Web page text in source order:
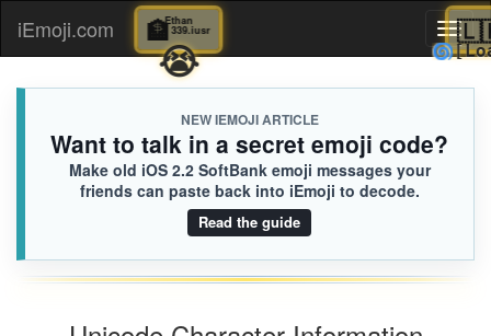
iEmoji.com
NEW IEMOJI ARTICLE
Want to talk in a secret emoji code?
Make old iOS 2.2 SoftBank emoji messages your
friends can paste back into iEmoji to decode.
Read the guide
🏦
😭